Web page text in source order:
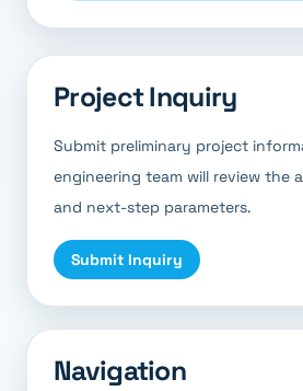
Project Inquiry
Submit preliminary project
engineering team will review the
and next-step parameters.
Submit Inquiry
Navigation